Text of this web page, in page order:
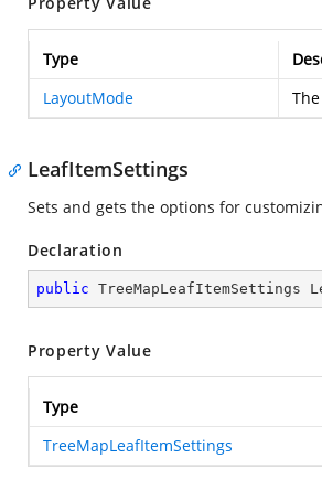
Type
LayoutMode
LeafItemSettings
Sets and gets the options for
Declaration
public TreeMapLeafItemSettings
Property Value
Type
TreeMapLeafItemSettings